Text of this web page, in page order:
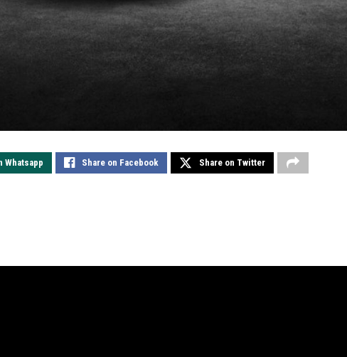
Whatsapp Share on Facebook Share on Twitter